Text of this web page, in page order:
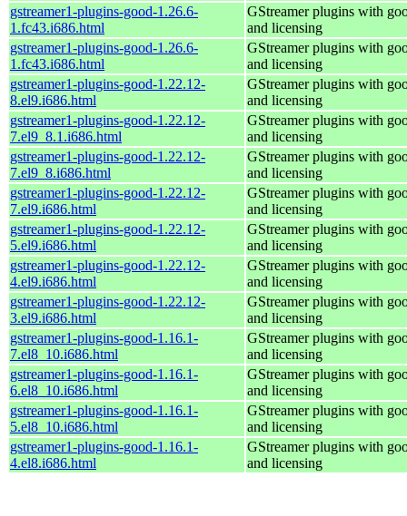
gstreamer1-plugins-good-1.26.6-
1.fc43.i686.html
GStreamer plugins with
and licensing
gstreamer1-plugins-good-1.26.6-
1.fc43.i686.html
GStreamer plugins with
and licensing
gstreamer1-plugins-good-1.22.12-
8.el9.i686.html
GStreamer plugins with
and licensing
gstreamer1-plugins-good-1.22.12-
7.el9_8.1.i686.html
GStreamer plugins with
and licensing
gstreamer1-plugins-good-1.22.12-
7.el9_8.i686.html
GStreamer plugins with
and licensing
gstreamer1-plugins-good-1.22.12-
7.el9.i686.html
GStreamer plugins with
and licensing
gstreamer1-plugins-good-1.22.12-
5.el9.i686.html
GStreamer plugins with
and licensing
gstreamer1-plugins-good-1.22.12-
4.el9.i686.html
GStreamer plugins with
and licensing
gstreamer1-plugins-good-1.22.12-
3.el9.i686.html
GStreamer plugins with
and licensing
gstreamer1-plugins-good-1.16.1-
7.el8_10.i686.html
GStreamer plugins with
and licensing
gstreamer1-plugins-good-1.16.1-
6.el8_10.i686.html
GStreamer plugins with
and licensing
gstreamer1-plugins-good-1.16.1-
5.el8_10.i686.html
GStreamer plugins with
and licensing
gstreamer1-plugins-good-1.16.1-
4.el8.i686.html
GStreamer plugins with
and licensing